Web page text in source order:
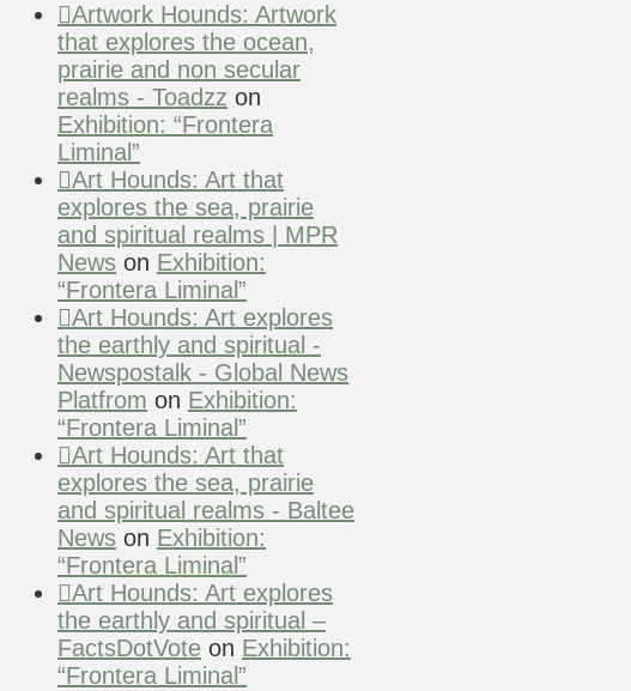
Artwork Hounds: Artwork
that explores the ocean,
prairie and non secular
realms - Toadzz on
Exhibition: “Frontera
Liminal”
Art Hounds: Art that
explores the sea, prairie
and spiritual realms | MPR
News on Exhibition:
“Frontera Liminal”
Art Hounds: Art explores
the earthly and spiritual -
Newspostalk - Global News
Platfrom on Exhibition:
“Frontera Liminal”
Art Hounds: Art that
explores the sea, prairie
and spiritual realms - Baltee
News on Exhibition:
“Frontera Liminal”
Art Hounds: Art explores
the earthly and spiritual –
FactsDotVote on Exhibition:
“Frontera Liminal”